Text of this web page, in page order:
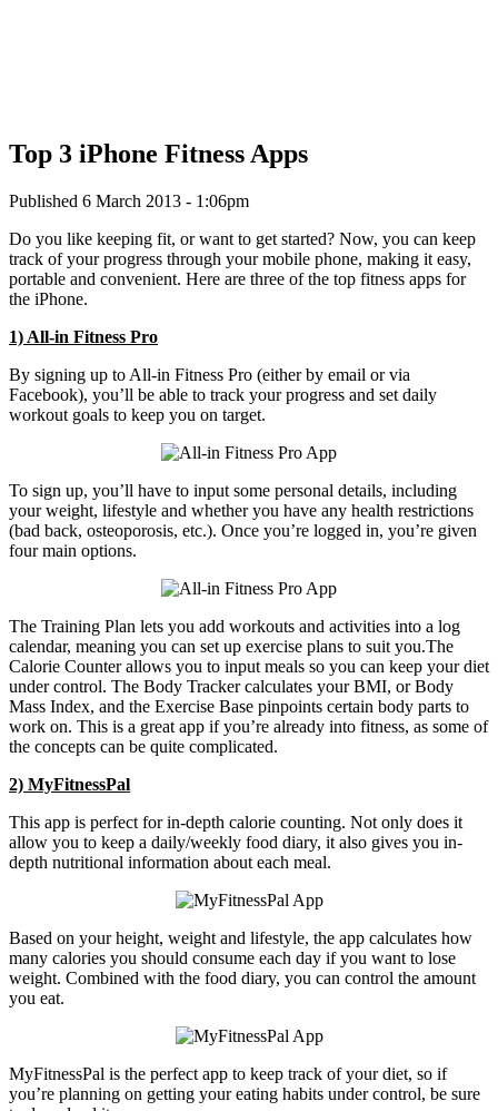
Top 3 iPhone Fitness Apps
Published 6 March 2013 - 1:06pm
Do you like keeping fit, or want to get started? Now, you can keep
track of your progress through your mobile phone, making it easy,
portable and convenient. Here are three of the top fitness apps for
the iPhone.
1) All-in Fitness Pro
By signing up to All-in Fitness Pro (either by email or via
Facebook), you’ll be able to track your progress and set daily
workout goals to keep you on target.
To sign up, you’ll have to input some personal details, including
your weight, lifestyle and whether you have any health restrictions
(bad back, osteoporosis, etc.). Once you’re logged in, you’re given
four main options.
The Training Plan lets you add workouts and activities into a log
calendar, meaning you can set up exercise plans to suit you.The
Calorie Counter allows you to input meals so you can keep your diet
under control. The Body Tracker calculates your BMI, or Body
Mass Index, and the Exercise Base pinpoints certain body parts to
work on. This is a great app if you’re already into fitness, as some of
the concepts can be quite complicated.
2) MyFitnessPal
This app is perfect for in-depth calorie counting. Not only does it
allow you to keep a daily/weekly food diary, it also gives you in-
depth nutritional information about each meal.
Based on your height, weight and lifestyle, the app calculates how
many calories you should consume each day if you want to lose
weight. Combined with the food diary, you can control the amount
you eat.
MyFitnessPal is the perfect app to keep track of your diet, so if
you’re planning on getting your eating habits under control, be sure